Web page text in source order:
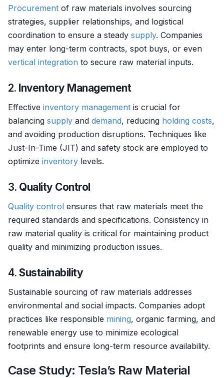
Procurement of raw materials involves sourcing
strategies, supplier relationships, and logistical
coordination to ensure a steady supply. Companies
may enter long-term contracts, spot buys, or even
vertical integration to secure raw material inputs.
2. Inventory Management
Effective inventory management is crucial for
balancing supply and demand, reducing holding costs,
and avoiding production disruptions. Techniques like
Just-In-Time (JIT) and safety stock are employed to
optimize inventory levels.
3. Quality Control
Quality control ensures that raw materials meet the
required standards and specifications. Consistency in
raw material quality is critical for maintaining product
quality and minimizing production issues.
4.Sustainability
Sustainable sourcing of raw materials addresses
environmental and social impacts. Companies adopt
practices like responsible mining, organic farming, and
renewable energy use to minimize ecological
footprints and ensure long-term resource availability.
Case Study: Tesla’s Raw Material